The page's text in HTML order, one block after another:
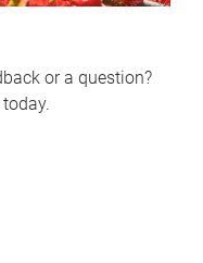
or a question?